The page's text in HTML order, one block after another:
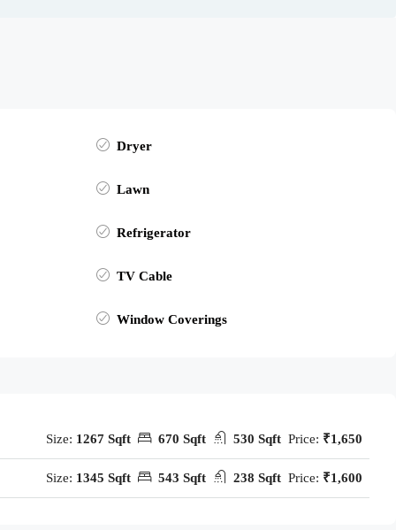
Dryer
Lawn
Refrigerator
TV Cable
Window Coverings
Size: 1267 Sqft 670 Sqft 530 Sqft Price: ₹1,650
Size: 1345 Sqft 543 Sqft 238 Sqft Price: ₹1,600